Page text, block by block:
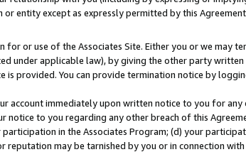
entity except as expressly permitted by this
or use of the Associates Site. Either you or we may
under applicable law), by giving the other party
provided. You can provide termination notice by
account immediately upon written notice to you for
to you regarding any other breach of this
in the Associates Program; (d) your
may be tarnished by you or in connection